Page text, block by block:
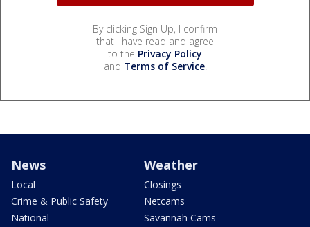
By clicking Sign Up, I confirm
that I have read and agree
to the Privacy Policy
and Terms of Service.
News
Local
Crime & Public Safety
National
Weather
Closings
Netcams
Savannah Cams